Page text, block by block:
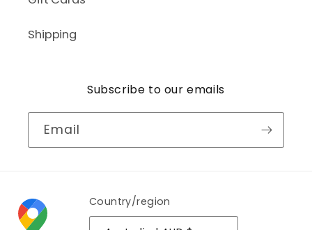
Shipping
Subscribe to our emails
Email
Country/region